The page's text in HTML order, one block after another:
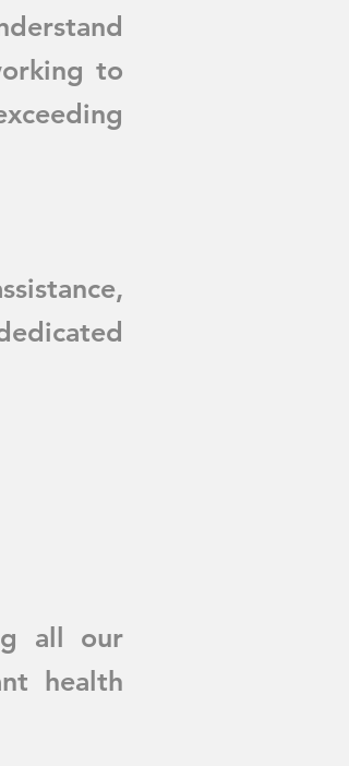
to
all our
health